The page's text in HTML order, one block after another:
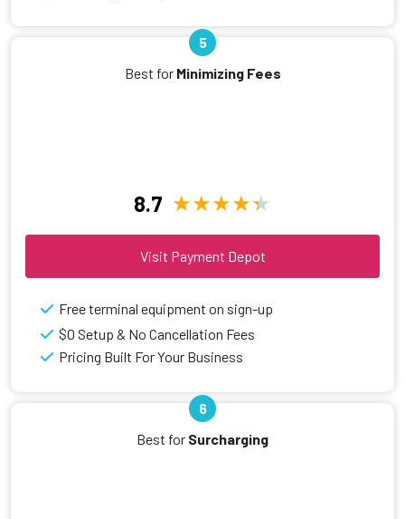
5
Best forMinimizing Fees
8.7
Visit Payment Depot
Free terminal equipment on sign-up
$0 Setup & No Cancellation Fees
Pricing Built For Your Business
6
Best for Surcharging